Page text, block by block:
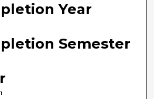
Year
Semester